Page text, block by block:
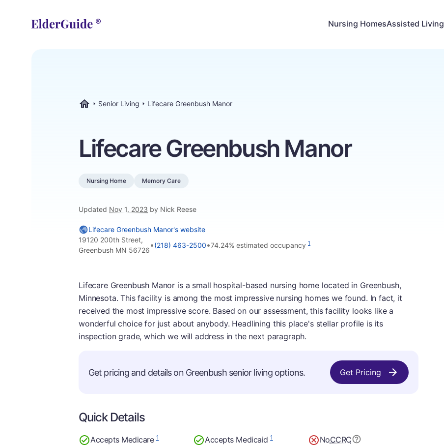
Nursing HomesAssisted Living
Senior Living Lifecare Greenbush Manor
Lifecare Greenbush Manor
Nursing Home Memory Care
Updated Nov 1, 2023 by Nick Reese
Lifecare Greenbush Manor's website
19120 200th Street,
Greenbush MN 56726
•(218) 463-2500•74.24% estimated occupancy 1
Lifecare Greenbush Manor is a small hospital-based nursing home located in Greenbush,
Minnesota. This facility is among the most impressive nursing homes we found. In fact, it
received the most impressive score. Based on our assessment, this facility looks like a
wonderful choice for just about anybody. Headlining this place's stellar profile is its
inspection grade, which we will address in the next paragraph.
Get pricing and details on Greenbush senior living options. Get Pricing
Quick Details
Accepts Medicare1 Accepts Medicaid1 NoCCRC